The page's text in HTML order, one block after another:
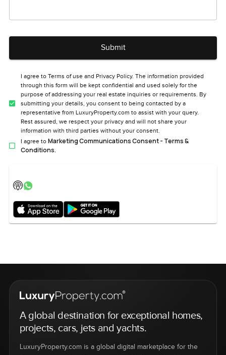
Submit
I agree to Terms of use and Privacy Policy. The information provided
through this form will be kept confidential and used solely for the
purpose of addressing your real estate inquiries or requirements. By
submitting your details, you consent to being contacted by a
representative from LuxuryProperty.com to assist with your query.
Rest assured, we respect your privacy and will not share your
information with third parties without your consent.
I agree to Marketing Communications Consent - Terms &
Conditions.
A global destination for exceptional homes,
projects, cars, jets and yachts.
LuxuryProperty.com is a global digital marketplace for the